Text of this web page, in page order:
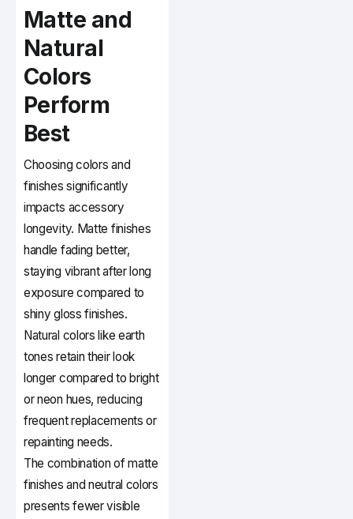
Matte and
Natural
Colors
Perform
Best
Choosing colors and
finishes significantly
impacts accessory
longevity. Matte finishes
handle fading better,
staying vibrant after long
exposure compared to
shiny gloss finishes.
Natural colors like earth
tones retain their look
longer compared to bright
or neon hues, reducing
frequent replacements or
repainting needs.
The combination of matte
finishes and neutral colors
presents fewer visible